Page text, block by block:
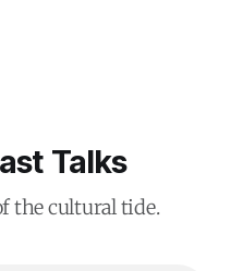
Talks
the cultural tide.